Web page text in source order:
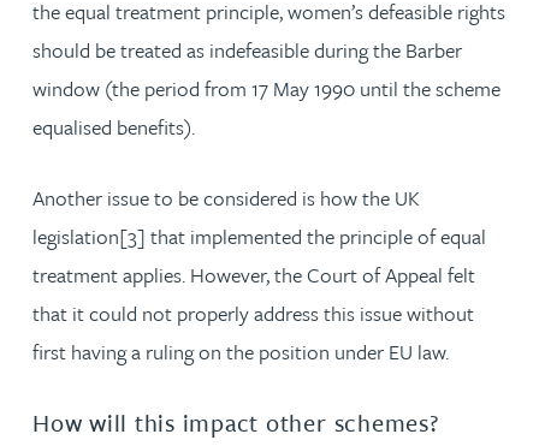
the equal treatment principle, women’s defeasible rights
should be treated as indefeasible during the Barber
window (the period from 17 May 1990 until the scheme
equalised benefits).
Another issue to be considered is how the UK
legislation[3] that implemented the principle of equal
treatment applies. However, the Court of Appeal felt
that it could not properly address this issue without
first having a ruling on the position under EU law.
How will this impact other schemes?